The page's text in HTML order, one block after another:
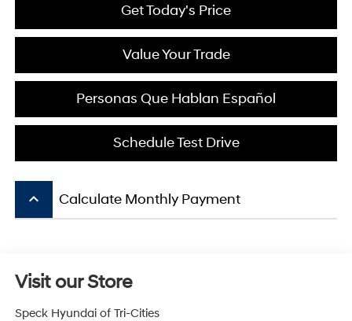
Get Today's Price
Value Your Trade
Personas Que Hablan Español
Schedule Test Drive
keyboard_arrow_up Calculate Monthly Payment
Visit our Store
Speck Hyundai of Tri-Cities